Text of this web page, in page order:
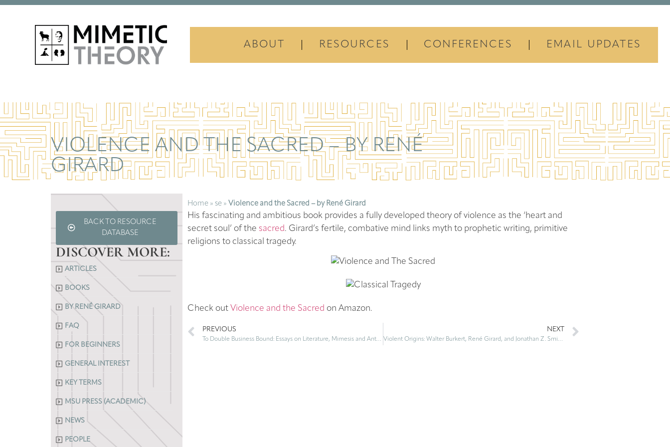
ABOUT RESOURCES CONFERENCES EMAIL UPDATES
VIOLENCE AND THE SACRED – BY RENÉ
GIRARD
BACK TO RESOURCE
DATABASE
DISCOVER MORE:
ARTICLES
BOOKS
BY RENÉ GIRARD
FAQ
FOR BEGINNERS
GENERAL INTEREST
KEY TERMS
MSU PRESS (ACADEMIC)
NEWS
PEOPLE
Home» se» Violence and the Sacred – by René Girard
His fascinating and ambitious book provides a fully developed theory of violence as the ‘heart and
secret soul’ of the sacred. Girard’s fertile, combative mind links myth to prophetic writing, primitive
religions to classical tragedy.
Check out Violence and the Sacred on Amazon.
PREVIOUS
To Double Business Bound: Essays on Literature, Mimesis and Anthropology – by René Girard
NEXT
Violent Origins: Walter Burkert, René Girard, and Jonathan Z. Smith on Ritual Killing and Cultural Formation